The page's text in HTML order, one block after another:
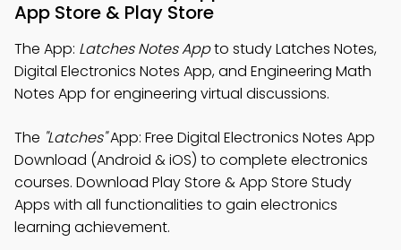
App Store & Play Store
The App: Latches Notes Appto study Latches Notes,
Digital Electronics Notes App, and Engineering Math
Notes App for engineering virtual discussions.
The "Latches"App: Free Digital Electronics Notes App
Download (Android & iOS) to complete electronics
courses. Download Play Store & App Store Study
Apps with all functionalities to gain electronics
learning achievement.